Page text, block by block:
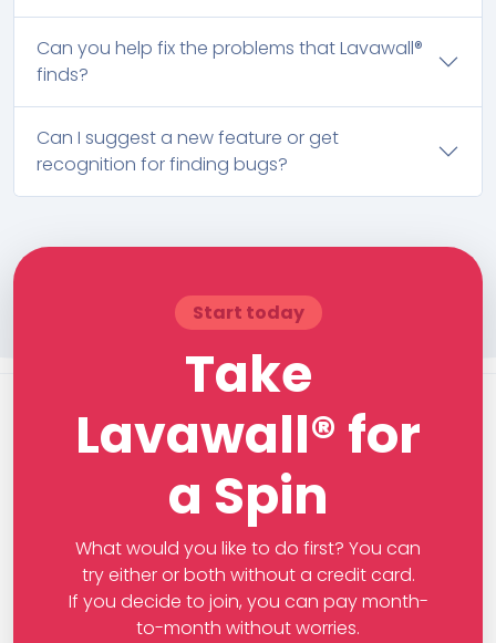
Can you help fix the problems that Lavawall®
finds?
Can I suggest a new feature or get
recognition for finding bugs?
Start today
Take
Lavawall® for
a Spin
What would you like to do first? You can
try either or both without a credit card.
If you decide to join, you can pay month-
to-month without worries.